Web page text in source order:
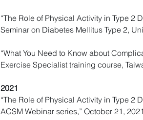
“The Role of Physical Activity in Type 2
Seminar on Diabetes Mellitus Type 2,
“What You Need to Know about
Exercise Specialist training course,
2021
“The Role of Physical Activity in Type 2
ACSM Webinar series,” October 21, 2021